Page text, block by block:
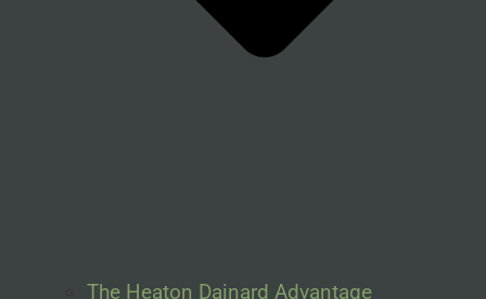
The Heaton Dainard Advantage